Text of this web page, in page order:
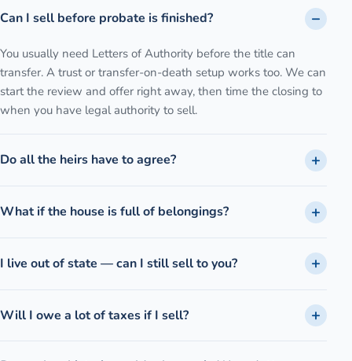
Can I sell before probate is finished?
You usually need Letters of Authority before the title can
transfer. A trust or transfer-on-death setup works too. We can
start the review and offer right away, then time the closing to
when you have legal authority to sell.
Do all the heirs have to agree?
What if the house is full of belongings?
I live out of state — can I still sell to you?
Will I owe a lot of taxes if I sell?